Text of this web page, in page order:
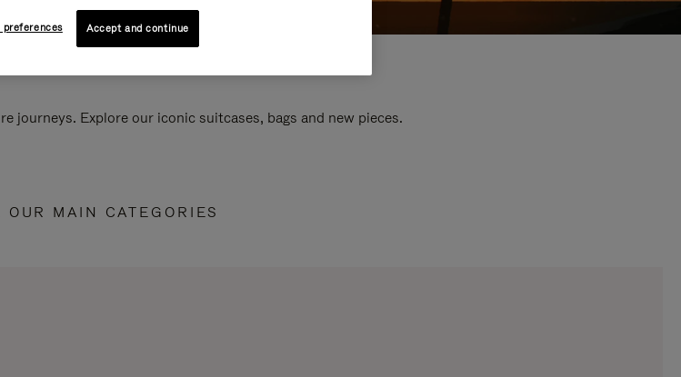
journeys. Explore our iconic suitcases, bags and new pieces.
OUR MAIN CATEGORIES
Accept and continue